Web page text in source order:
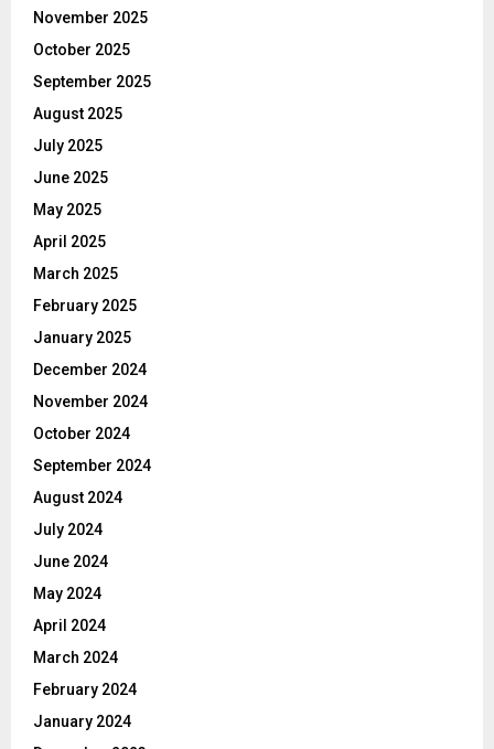
November 2025
October 2025
September 2025
August 2025
July 2025
June 2025
May 2025
April 2025
March 2025
February 2025
January 2025
December 2024
November 2024
October 2024
September 2024
August 2024
July 2024
June 2024
May 2024
April 2024
March 2024
February 2024
January 2024